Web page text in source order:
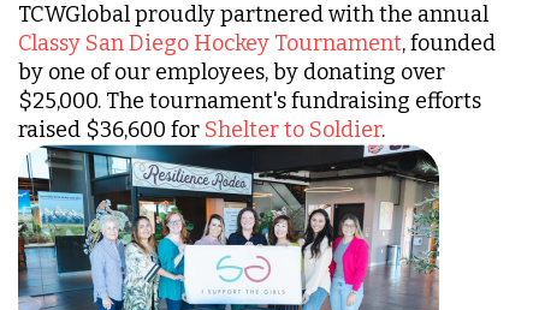
TCWGlobal proudly partnered with the annual
Classy San Diego Hockey Tournament, founded
by one of our employees, by donating over
$25,000. The tournament's fundraising efforts
raised $36,600 for Shelter to Soldier.